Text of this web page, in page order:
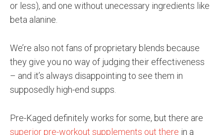
or less), and one without unecessary ingredients like
beta alanine.
We’re also not fans of proprietary blends because
they give you no way of judging their effectiveness
– and it’s always disappointing to see them in
supposedly high-end supps.
Pre-Kaged definitely works for some, but there are
superior pre-workout supplements out there in a